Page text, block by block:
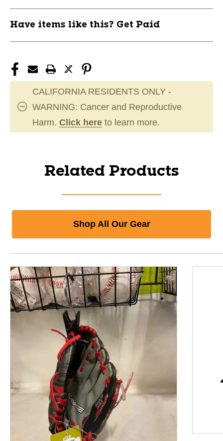
Have items like this? Get Paid
CALIFORNIA RESIDENTS ONLY -
WARNING: Cancer and Reproductive
Harm. Click here to learn more.
Related Products
Shop All Our Gear